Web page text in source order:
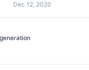
Dec 12, 2020